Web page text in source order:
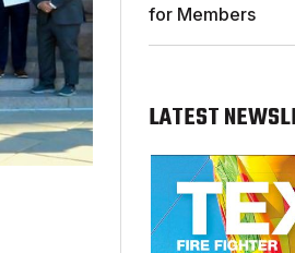
for Members
LATEST